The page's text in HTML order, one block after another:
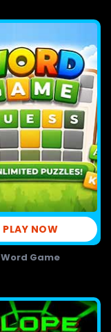
PLAY NOW
Word Game